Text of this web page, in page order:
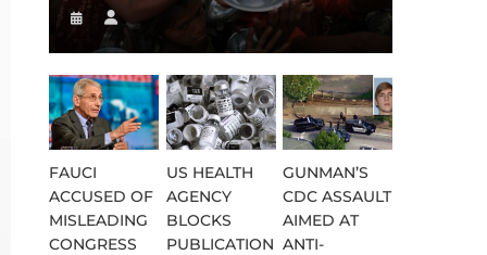
FAUCI
ACCUSED OF
MISLEADING
CONGRESS
US HEALTH
AGENCY
BLOCKS
PUBLICATION
GUNMAN’S
CDC ASSAULT
AIMED AT
ANTI-